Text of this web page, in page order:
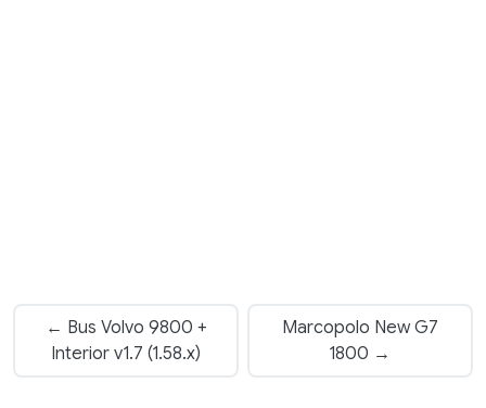
← Bus Volvo 9800 +
Interior v1.7 (1.58.x)
Marcopolo New G7
1800 →